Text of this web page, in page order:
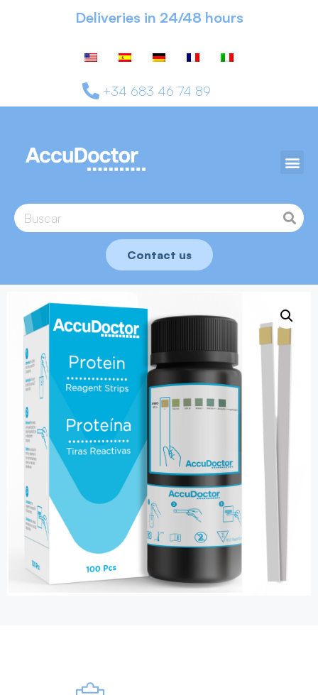
Deliveries in 24/48 hours
+34 683 46 74 89
Contact us